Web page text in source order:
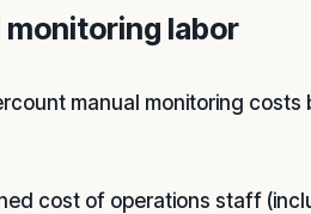
monitoring labor
manual monitoring costs
cost of operations staff